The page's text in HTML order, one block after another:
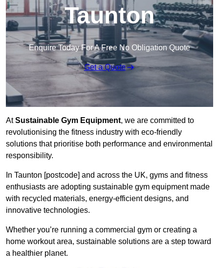
Taunton
Enquire Today For A Free No Obligation Quote
Get a Quote
AtSustainable Gym Equipment, we are committed to
revolutionising the fitness industry with eco-friendly
solutions that prioritise both performance and environmental
responsibility.
In Taunton [postcode] and across the UK, gyms and fitness
enthusiasts are adopting sustainable gym equipment made
with recycled materials, energy-efficient designs, and
innovative technologies.
Whether you’re running a commercial gym or creating a
home workout area, sustainable solutions are a step toward
a healthier planet.